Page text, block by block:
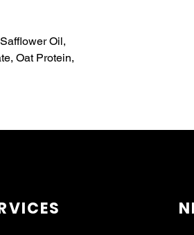
Oil,
Oat Protein,